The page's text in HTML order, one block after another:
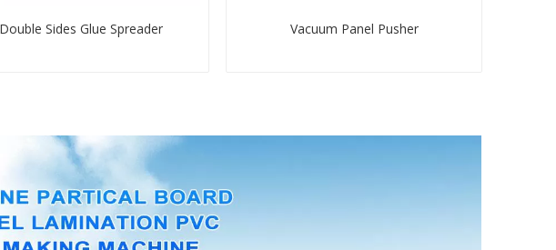
Double Sides Glue Spreader Vacuum Panel Pusher